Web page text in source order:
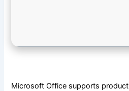
Microsoft Office supports